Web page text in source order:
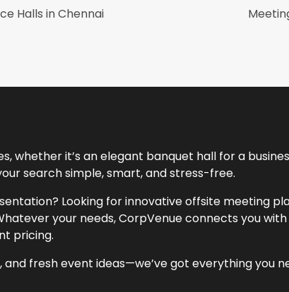
Halls inChennai
whether it’s an elegant banquet hall for a
search simple, smart, and stress-free.
Looking for innovative offsite meeting
your needs, CorpVenue connects you
pricing.
fresh event ideas—we’ve got everything you